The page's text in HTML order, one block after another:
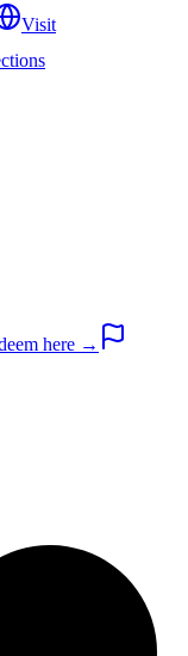
Visit
here →